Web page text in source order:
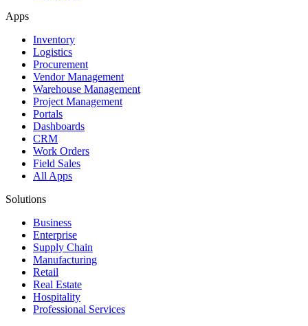
Apps
Inventory
Logistics
Procurement
Vendor Management
Warehouse Management
Project Management
Portals
Dashboards
CRM
Work Orders
Field Sales
All Apps
Solutions
Business
Enterprise
Supply Chain
Manufacturing
Retail
Real Estate
Hospitality
Professional Services